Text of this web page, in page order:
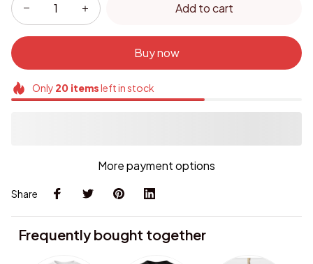
Add to cart
Buy now
Only 20itemsleft in stock
More payment options
Share
Frequently bought together